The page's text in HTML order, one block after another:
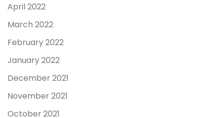
April 2022
March 2022
February 2022
January 2022
December 2021
November 2021
October 2021